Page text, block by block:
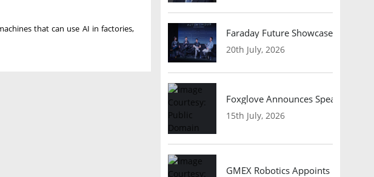
that can ‌use AI in factories,
Faraday Future Showcases
20th July, 2026
Foxglove Announces Speaker
15th July, 2026
GMEX Robotics Appoints Brian